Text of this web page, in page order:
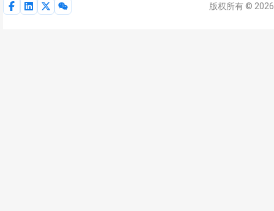
版权所有 ©